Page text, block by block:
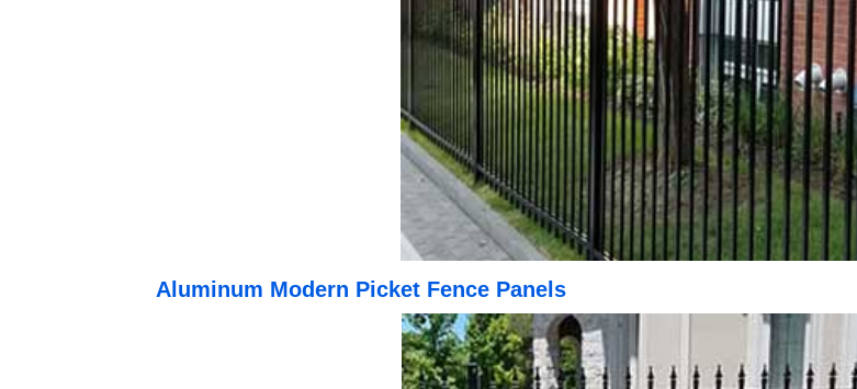
Aluminum Modern Picket Fence Panels